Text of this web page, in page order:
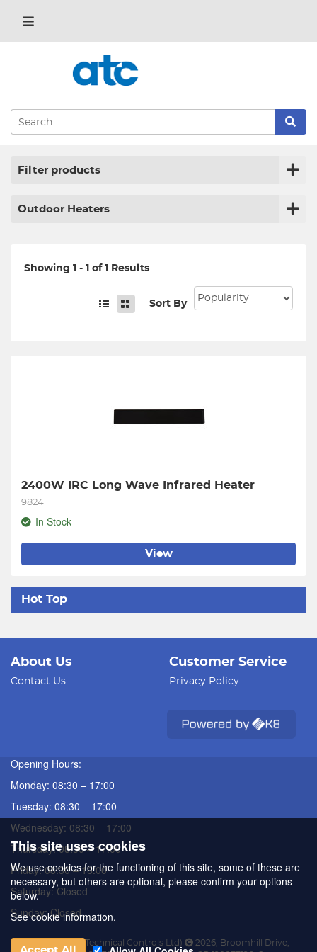
Filter products
Outdoor Heaters
Showing 1 - 1 of 1 Results
Sort By
2400W IRC Long Wave Infrared Heater
9824
In Stock
View
Hot Top
About Us
Contact Us
Customer Service
Privacy Policy
Opening Hours:
Monday: 08:30 – 17:00
Tuesday: 08:30 – 17:00
Wednesday: 08:30 – 17:00
Thursday: 08:30 – 17:00
Friday: 08:30 – 16:00
Saturday: Closed
Sunday: Closed
ATC (Automated Technical Controls Ltd) 2026 Broomhill Drive
This site uses cookies
We use cookies for the functioning of this site, some of these are
necessary, but others are optional, please confirm your options
below.
See cookie information.